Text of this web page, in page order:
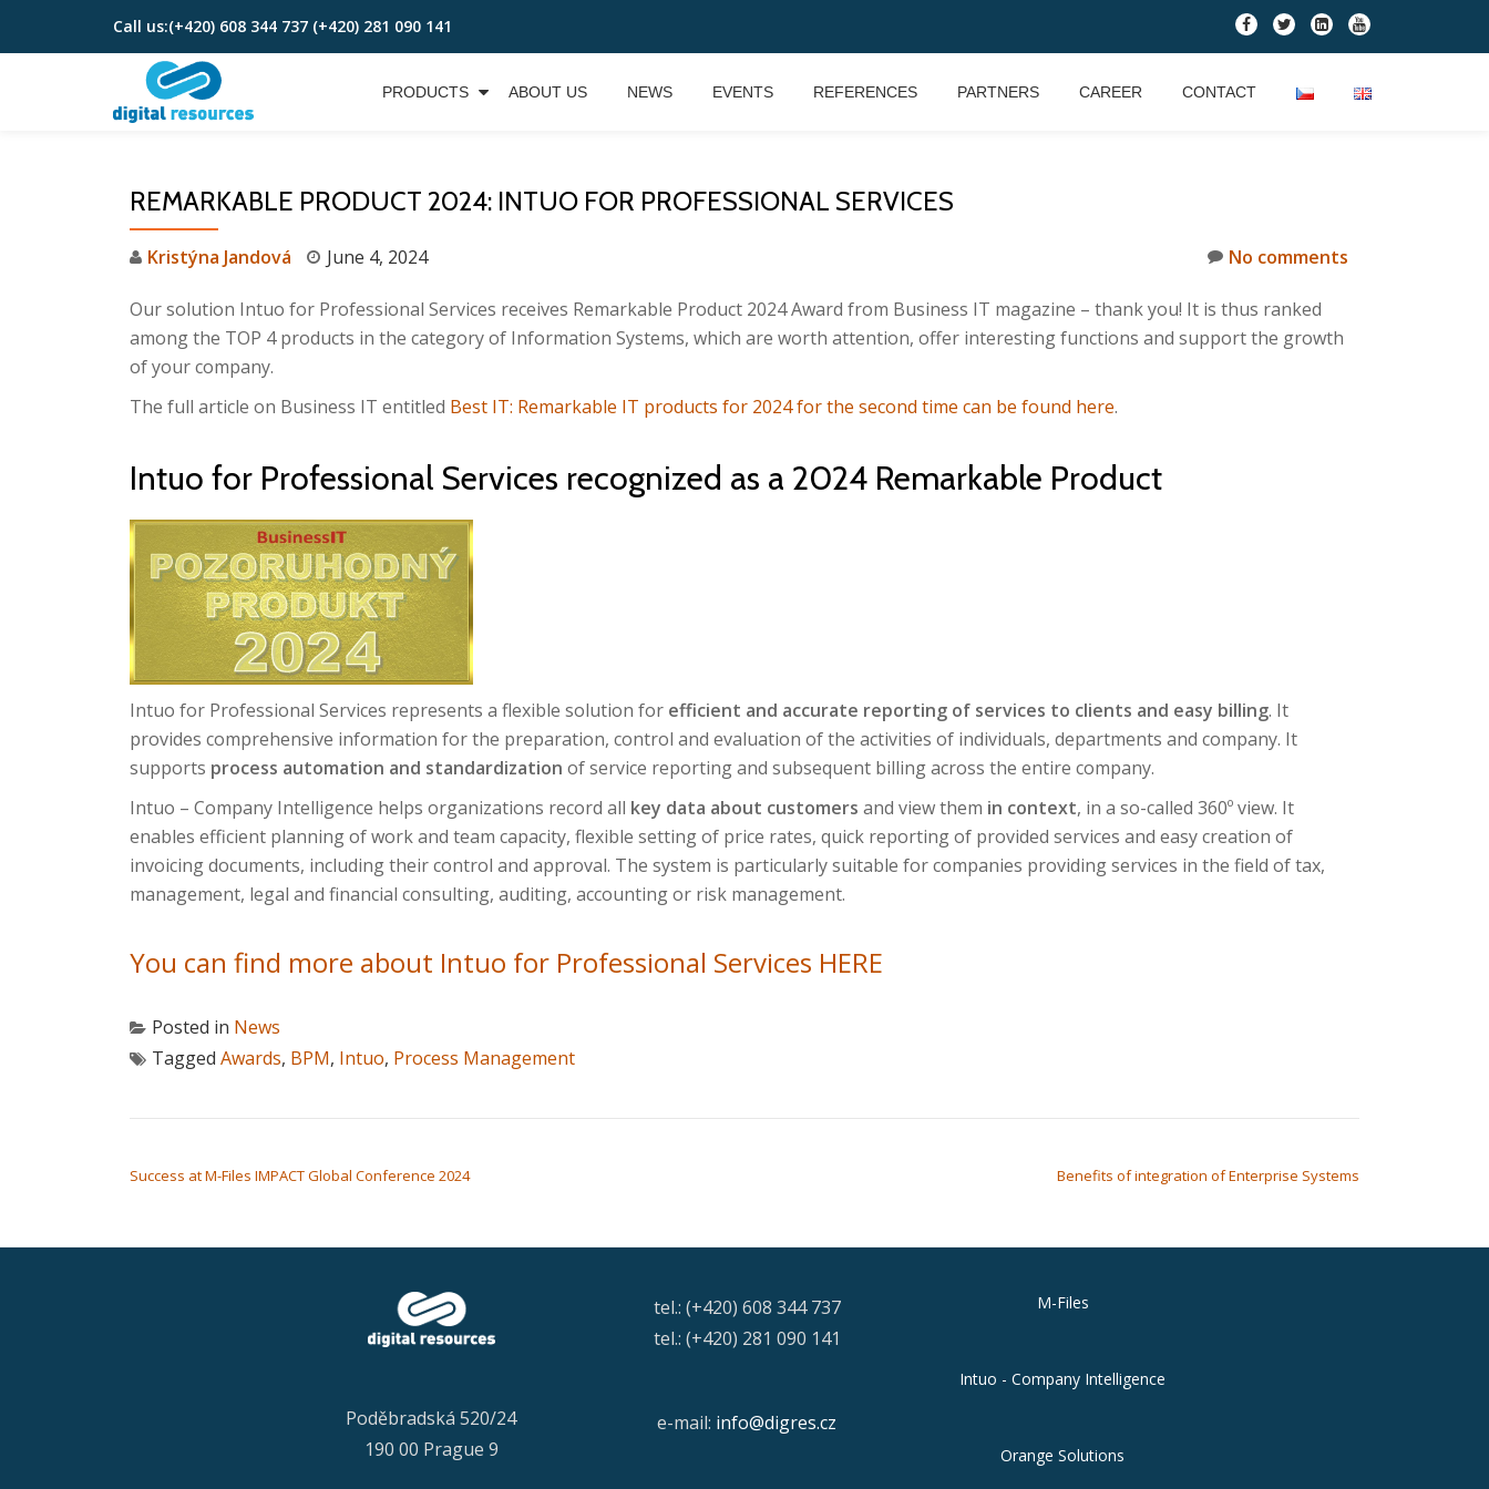
Skip
Call us:(+420) 608 344 737 (+420) 281 090 141
fa-
facebook
fa-
twitter
fa-
linkedin-
square
fa-
youtube
PRODUCTS ABOUT US NEWS EVENTS REFERENCES PARTNERS CAREER CONTACT
REMARKABLE PRODUCT 2024: INTUO FOR PROFESSIONAL SERVICES
Kristýna Jandová June 4, 2024 No comments
Our solution Intuo for Professional Services receives Remarkable Product 2024 Award from Business IT magazine – thank you! It is thus ranked
among the TOP 4 products in the category of Information Systems, which are worth attention, offer interesting functions and support the growth
of your company.
The full article on Business IT entitled Best IT: Remarkable IT products for 2024 for the second time can be found here.
Intuo for Professional Services recognized as a 2024 Remarkable Product
Intuo for Professional Services represents a flexible solution for efficient and accurate reporting of services to clients and easy billing. It
provides comprehensive information for the preparation, control and evaluation of the activities of individuals, departments and company. It
supports process automation and standardization of service reporting and subsequent billing across the entire company.
Intuo – Company Intelligence helps organizations record all key data about customers and view them in context, in a so-called 360º view. It
enables efficient planning of work and team capacity, flexible setting of price rates, quick reporting of provided services and easy creation of
invoicing documents, including their control and approval. The system is particularly suitable for companies providing services in the field of tax,
management, legal and financial consulting, auditing, accounting or risk management.
You can find more about Intuo for Professional Services HERE
Posted in News
Tagged Awards, BPM, Intuo, Process Management
Success at M-Files IMPACT Global Conference 2024 Benefits of integration of Enterprise Systems
Poděbradská 520/24
190 00 Prague 9
tel.: (+420) 608 344 737
tel.: (+420) 281 090 141
e-mail: info@digres.cz
M-Files
Intuo - Company Intelligence
Orange Solutions